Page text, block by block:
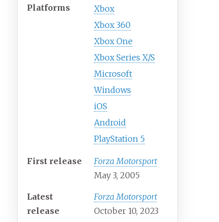
Platforms
Xbox
Xbox 360
Xbox One
Xbox Series X/S
Microsoft
Windows
iOS
Android
PlayStation 5
First release
Forza Motorsport
May 3, 2005
Latest
release
Forza Motorsport
October 10, 2023